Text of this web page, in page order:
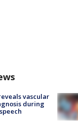
vascular
during